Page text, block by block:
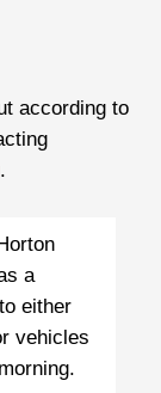
according to
.
a
either
vehicles